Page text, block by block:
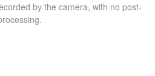
by the camera, with no post-